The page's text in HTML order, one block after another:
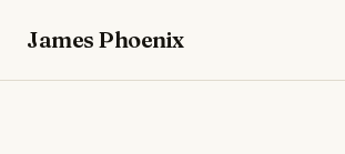
James Phoenix